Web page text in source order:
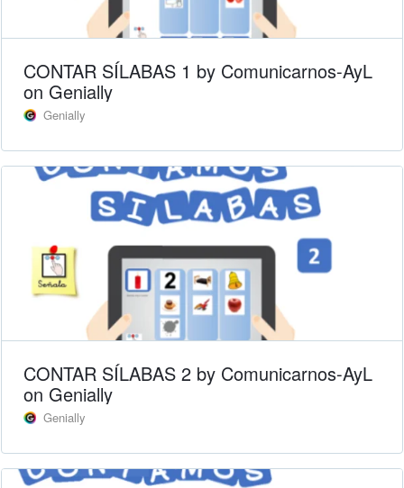
CONTAR SÍLABAS 1 by Comunicarnos-AyL
on Genially
Genially
CONTAR SÍLABAS 2 by Comunicarnos-AyL
on Genially
Genially